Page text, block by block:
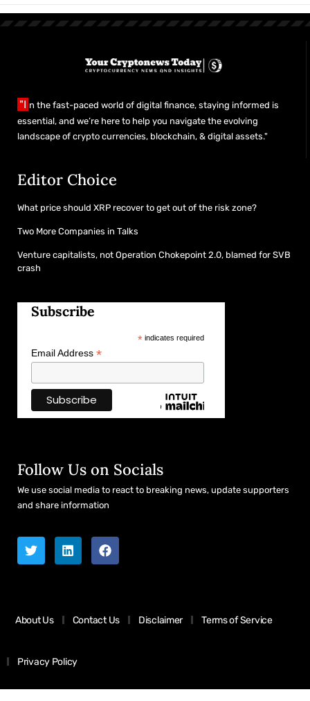
"I n the fast-paced world of digital finance, staying informed is
essential, and we’re here to help you navigate the evolving
landscape of crypto currencies, blockchain, & digital assets."
Editor Choice
What price should XRP recover to get out of the risk zone?
Two More Companies in Talks
Venture capitalists, not Operation Chokepoint 2.0, blamed for SVB
crash
Subscribe
*indicates required
Email Address *
Follow Us on Socials
We use social media to react to breaking news, update supporters
and share information
About Us Contact Us Disclaimer Terms of Service
Privacy Policy